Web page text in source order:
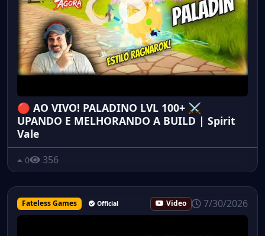
🔴 AO VIVO! PALADINO LVL 100+ ⚔️
UPANDO E MELHORANDO A BUILD | Spirit
Vale
0 356
Fateless Games Official Video 7/30/2026